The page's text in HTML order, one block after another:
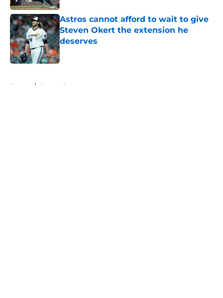
Astros cannot afford to wait to give
Steven Okert the extension he
deserves
Published by on Invalid Date
Home / Astros News